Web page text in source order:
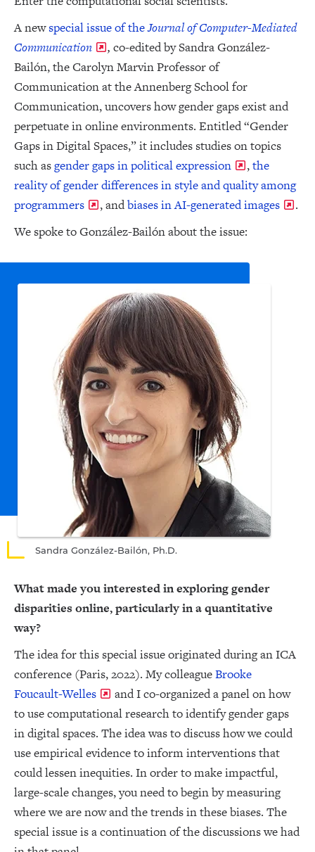
A newspecial issue of theJournal of Computer-Mediated
Communication
, co-edited by Sandra González-
Bailón, the Carolyn Marvin Professor of
Communication at the Annenberg School for
Communication, uncovers how gender gaps exist and
perpetuate in online environments. Entitled “Gender
Gaps in Digital Spaces,” it includes studies on topics
such asgender gaps in political expression ,the
reality of gender differences in style and quality among
programmers
, andbiases in AI-generated images
.
We spoke to González-Bailón about the issue:
Sandra González-Bailón, Ph.D.
What made you interested in exploring gender
disparities online, particularly in a quantitative
way?
The idea for this special issue originated during an ICA
conference (Paris, 2022). My colleagueBrooke
Foucault-Welles
and I co-organized a panel on how
to use computational research to identify gender gaps
in digital spaces. The idea was to discuss how we could
use empirical evidence to inform interventions that
could lessen inequities. In order to make impactful,
large-scale changes, you need to begin by measuring
where we are now and the trends in these biases. The
special issue is a continuation of the discussions we had